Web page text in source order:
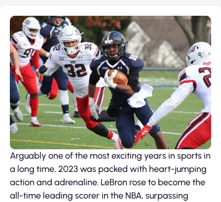
Arguably one of the most exciting years in sports in
a long time, 2023 was packed with heart-jumping
action and adrenaline. LeBron rose to become the
all-time leading scorer in the NBA, surpassing